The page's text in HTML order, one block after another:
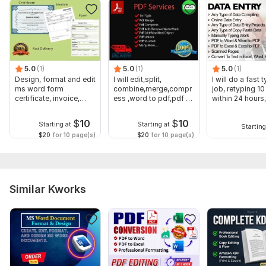
Buttons:
Reset (set all fields or a section to blank/default value)
Submit(Send a copy of the filed PDF out by email)
Lock (Flatten document to prevent edit)
Print
Custom tab
PLS NOTE: Prince Depend On your order
Blurry images of PDFs will be charged extra
Scope of this kwork: 5 pages
5.0 (1)
Design, format and edit
ms word form
certificate, invoice,
Starting at $10
$20 for 10 page(s)
5.0 (1)
I will edit,split,
combine,merge,compr
ess ,word to pdf,pdf to
Starting at $10
$20 for 10 page(s)
5.0 (1)
I will do a fast
job, retyping
within 24
Similar Kworks